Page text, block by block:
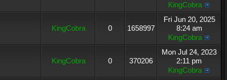
KingCobra
KingCobra 0 1658997
Fri Jun 20, 2025
8:24 am
KingCobra
KingCobra 0 370206
Mon Jul 24, 2023
2:11 pm
KingCobra